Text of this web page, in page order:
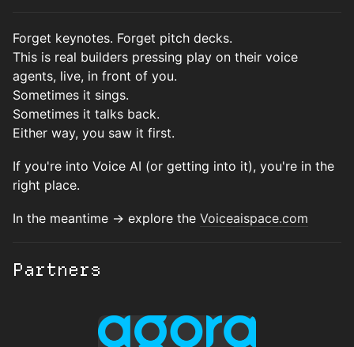
Forget keynotes. Forget pitch decks.
This is real builders pressing play on their voice
agents, live, in front of you.
Sometimes it sings.
Sometimes it talks back.
Either way, you saw it first.
If you're into Voice AI (or getting into it), you're in the
right place.
In the meantime → explore the Voiceaispace.com
Partners